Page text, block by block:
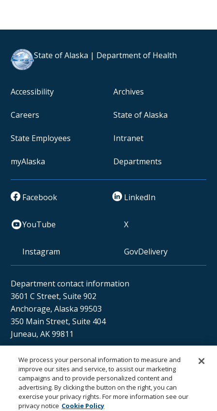
State of Alaska | Department of Health
Accessibility Archives
Careers State of Alaska
State Employees Intranet
myAlaska Departments
Facebook LinkedIn
YouTube X
Instagram GovDelivery
Department contact information
3601 C Street, Suite 902
Anchorage, Alaska 99503
350 Main Street, Suite 404
Juneau, AK 99811
Sán uu dáng gíidang?
(Xaat Kíl) Hello, how are you?
We process your personal information to measure and
improve our sites and service, to assist our marketing
campaigns and to provide personalized content and
advertising. By clicking the button on the right, you can
exercise your privacy rights. For more information see our
privacy notice Cookie Policy